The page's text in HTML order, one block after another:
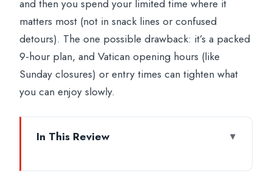
and then you spend your limited time where it
matters most (not in snack lines or confused
detours). The one possible drawback: it’s a packed
9-hour plan, and Vatican opening hours (like
Sunday closures) or entry times can tighten what
you can enjoy slowly.
In This Review